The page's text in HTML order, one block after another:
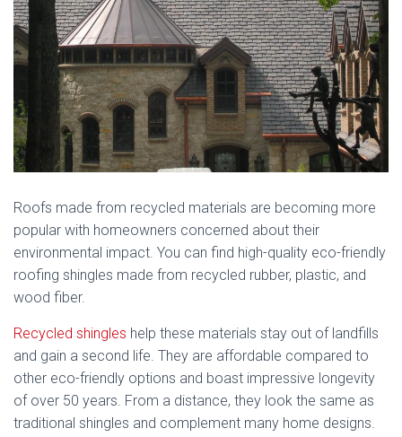
Roofs made from recycled materials are becoming more
popular with homeowners concerned about their
environmental impact. You can find high-quality eco-friendly
roofing shingles made from recycled rubber, plastic, and
wood fiber.
Recycled shingles help these materials stay out of landfills
and gain a second life. They are affordable compared to
other eco-friendly options and boast impressive longevity
of over 50 years. From a distance, they look the same as
traditional shingles and complement many home designs.